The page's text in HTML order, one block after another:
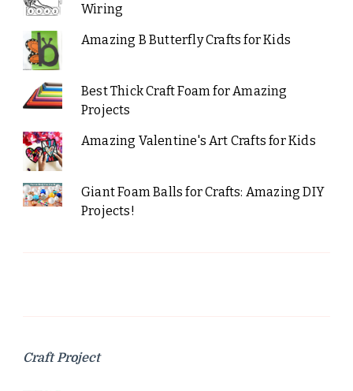
Wiring
Amazing B Butterfly Crafts for Kids
Best Thick Craft Foam for Amazing
Projects
Amazing Valentine's Art Crafts for Kids
Giant Foam Balls for Crafts: Amazing DIY
Projects!
Craft Project